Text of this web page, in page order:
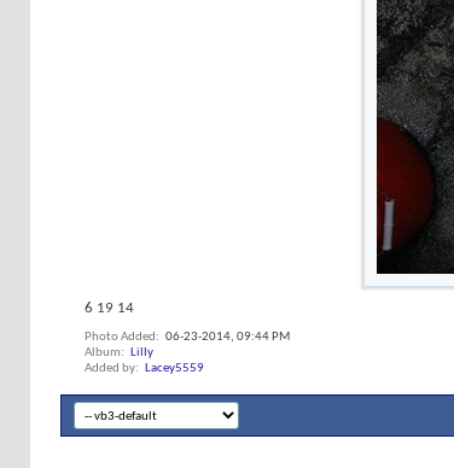
6 19 14
Photo Added 06-23-2014, 09:44 PM
Album
Lilly
Added by
Lacey5559